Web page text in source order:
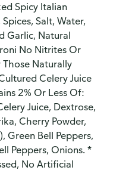
Spicy Italian
Salt, Water,
Garlic, Natural
No Nitrites Or
Naturally
Celery Juice
2% Or Less Of:
Juice, Dextrose,
Cherry Powder,
Green Bell Peppers,
Peppers, Onions. *
No Artificial